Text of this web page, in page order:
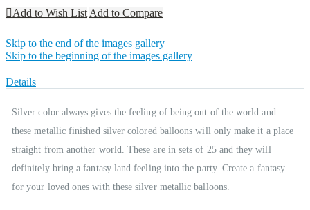
Add to Wish List Add to Compare
Skip to the end of the images gallery
Skip to the beginning of the images gallery
Details
Silver color always gives the feeling of being out of the world and
these metallic finished silver colored balloons will only make it a place
straight from another world. These are in sets of 25 and they will
definitely bring a fantasy land feeling into the party. Create a fantasy
for your loved ones with these silver metallic balloons.